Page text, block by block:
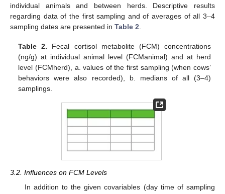
individual animals and between herds. Descriptive results
regarding data of the first sampling and of averages of all 3–4
sampling dates are presented in Table 2.
Table 2. Fecal cortisol metabolite (FCM) concentrations
(ng/g) at individual animal level (FCManimal) and at herd
level (FCMherd), a. values of the first sampling (when cows’
behaviors were also recorded), b. medians of all (3–4)
samplings.
3.2. Influences on FCM Levels
In addition to the given covariables (day time of sampling